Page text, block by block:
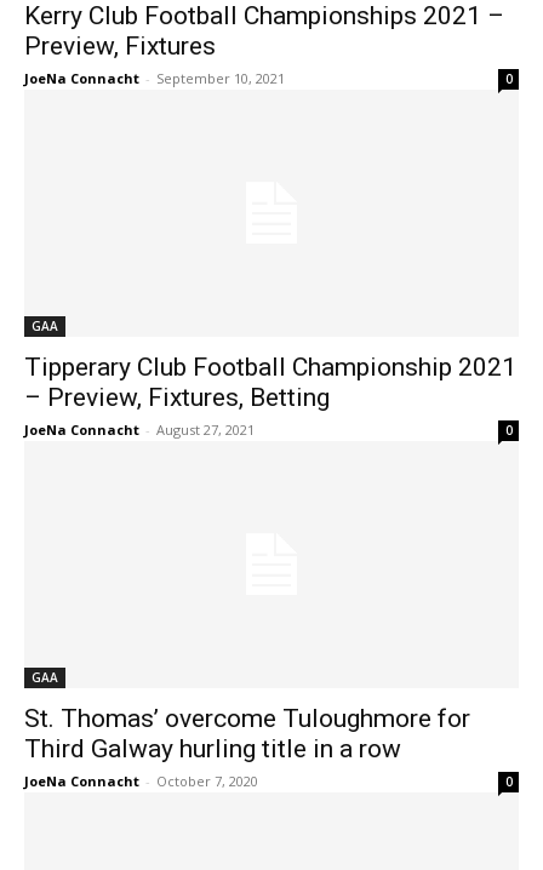
Kerry Club Football Championships 2021 –
Preview, Fixtures
JoeNa Connacht - September 10, 2021 0
GAA
Tipperary Club Football Championship 2021
– Preview, Fixtures, Betting
JoeNa Connacht - August 27, 2021 0
GAA
St. Thomas’ overcome Tuloughmore for
Third Galway hurling title in a row
JoeNa Connacht - October 7, 2020 0